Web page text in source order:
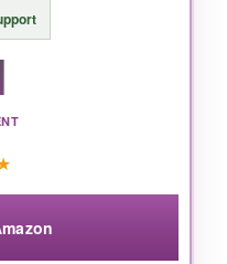
wedge is